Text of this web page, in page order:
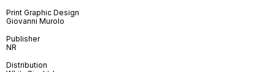
Print Graphic Design
Giovanni Murolo
Publisher
NR
Distribution